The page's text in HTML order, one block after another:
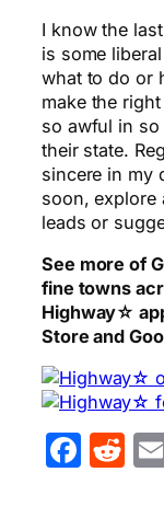
I know the
is some
what to do or
make the
so awful in so
their state.
sincere in my
soon, explore
leads or
See more of
fine towns
Highway☆
Store and